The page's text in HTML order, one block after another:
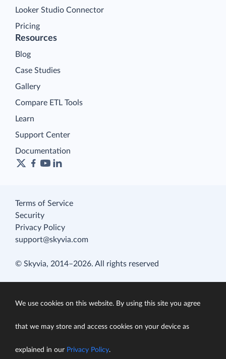
Looker Studio Connector
Pricing
Resources
Blog
Case Studies
Gallery
Compare ETL Tools
Learn
Support Center
Documentation
Terms of Service
Security
Privacy Policy
support@skyvia.com
© Skyvia, 2014–2026. All rights reserved
We use cookies on this website. By using this site you agree
that we may store and access cookies on your device as
explained in our Privacy Policy.